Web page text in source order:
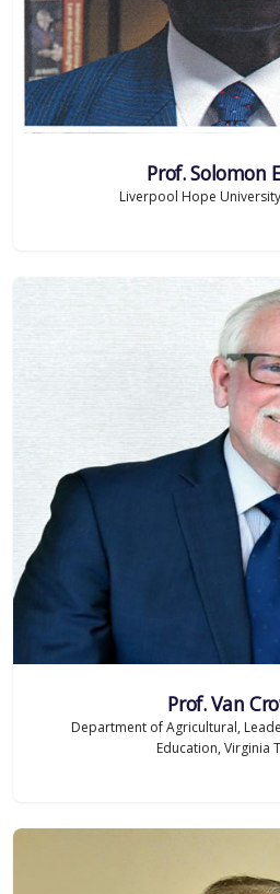
Prof. Solomon
Liverpool Hope
Prof. Van
Department of Agricultural,
Education, Virginia